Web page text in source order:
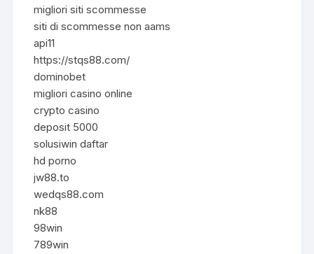
migliori siti scommesse
siti di scommesse non aams
api11
https://stqs88.com/
dominobet
migliori casino online
crypto casino
deposit 5000
solusiwin daftar
hd porno
jw88.to
wedqs88.com
nk88
98win
789win